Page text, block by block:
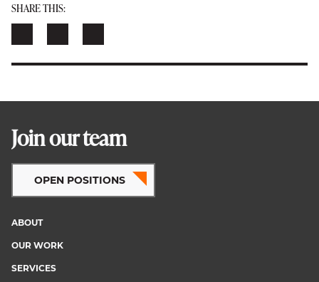
SHARE THIS:
Join our team
OPEN POSITIONS
Footer
menu
ABOUT
OUR WORK
SERVICES